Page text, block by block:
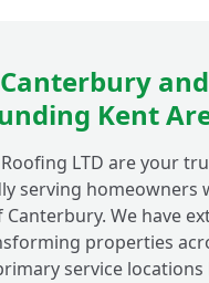
Do You Use for
Gardens?
Kent
LTD are your
serving homeowners
We have
properties
service locations